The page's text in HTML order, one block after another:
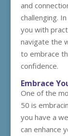
and
challenging.
you with
navigate the
to embrace
confidence.
Embrace
One of the
50 is
you have a
can enhance